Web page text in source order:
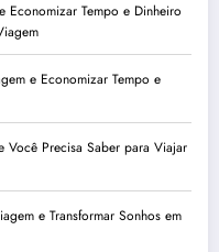
Economizar Tempo e Dinheiro
e Economizar Tempo e
Você Precisa Saber para Viajar
e Transformar Sonhos em